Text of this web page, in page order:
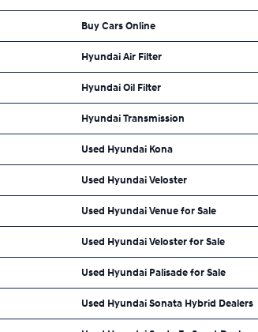
Buy Cars Online
Hyundai Air Filter
Hyundai Oil Filter
Hyundai Transmission
Used Hyundai Kona
Used Hyundai Veloster
Used Hyundai Venue for Sale
Used Hyundai Veloster for Sale
Used Hyundai Palisade for Sale
Used Hyundai Sonata Hybrid Dealers